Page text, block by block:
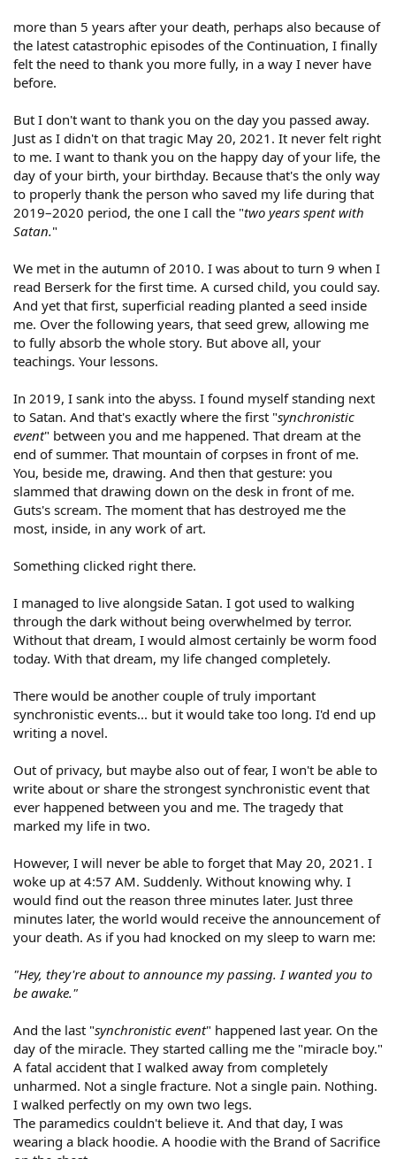
more than 5 years after your death, perhaps also because of
the latest catastrophic episodes of the Continuation, I finally
felt the need to thank you more fully, in a way I never have
before.
But I don't want to thank you on the day you passed away.
Just as I didn't on that tragic May 20, 2021. It never felt right
to me. I want to thank you on the happy day of your life, the
day of your birth, your birthday. Because that's the only way
to properly thank the person who saved my life during that
2019–2020 period, the one I call the "two years spent with
Satan."
We met in the autumn of 2010. I was about to turn 9 when I
read Berserk for the first time. A cursed child, you could say.
And yet that first, superficial reading planted a seed inside
me. Over the following years, that seed grew, allowing me
to fully absorb the whole story. But above all, your
teachings. Your lessons.
In 2019, I sank into the abyss. I found myself standing next
to Satan. And that's exactly where the first "synchronistic
event" between you and me happened. That dream at the
end of summer. That mountain of corpses in front of me.
You, beside me, drawing. And then that gesture: you
slammed that drawing down on the desk in front of me.
Guts's scream. The moment that has destroyed me the
most, inside, in any work of art.
Something clicked right there.
I managed to live alongside Satan. I got used to walking
through the dark without being overwhelmed by terror.
Without that dream, I would almost certainly be worm food
today. With that dream, my life changed completely.
There would be another couple of truly important
synchronistic events... but it would take too long. I'd end up
writing a novel.
Out of privacy, but maybe also out of fear, I won't be able to
write about or share the strongest synchronistic event that
ever happened between you and me. The tragedy that
marked my life in two.
However, I will never be able to forget that May 20, 2021. I
woke up at 4:57 AM. Suddenly. Without knowing why. I
would find out the reason three minutes later. Just three
minutes later, the world would receive the announcement of
your death. As if you had knocked on my sleep to warn me:
"Hey, they're about to announce my passing. I wanted you to
be awake."
And the last "synchronistic event" happened last year. On the
day of the miracle. They started calling me the "miracle boy."
A fatal accident that I walked away from completely
unharmed. Not a single fracture. Not a single pain. Nothing.
I walked perfectly on my own two legs.
The paramedics couldn't believe it. And that day, I was
wearing a black hoodie. A hoodie with the Brand of Sacrifice